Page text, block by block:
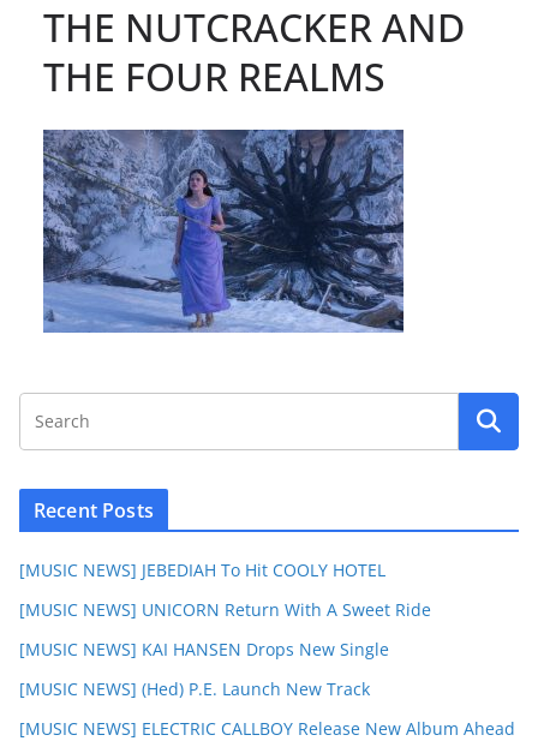
THE NUTCRACKER AND
THE FOUR REALMS
Recent Posts
[MUSIC NEWS] JEBEDIAH To Hit COOLY HOTEL
[MUSIC NEWS] UNICORN Return With A Sweet Ride
[MUSIC NEWS] KAI HANSEN Drops New Single
[MUSIC NEWS] (Hed) P.E. Launch New Track
[MUSIC NEWS] ELECTRIC CALLBOY Release New Album Ahead